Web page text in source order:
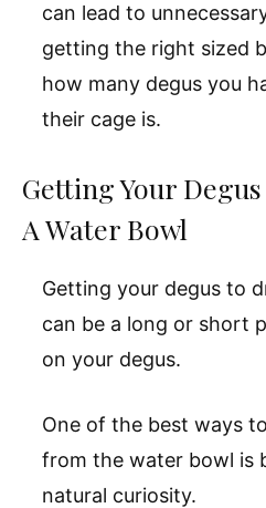
can lead to
getting the right sized
how many degus you
their cage is.
Getting Your
A Water Bowl
Getting your degus to
can be a long or short
on your degus.
One of the best ways
from the water bowl is
natural curiosity.